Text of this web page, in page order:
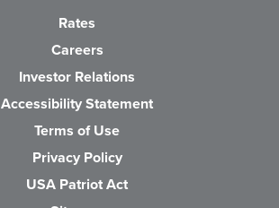
Rates
Careers
Investor Relations
Accessibility Statement
Terms of Use
Privacy Policy
USA Patriot Act